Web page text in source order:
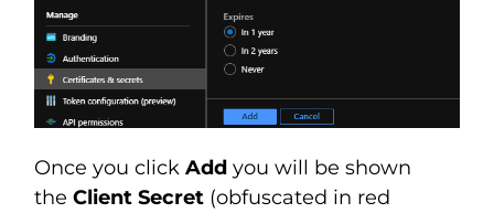
Once you clickAdd you will be shown
theClient Secret (obfuscated in red